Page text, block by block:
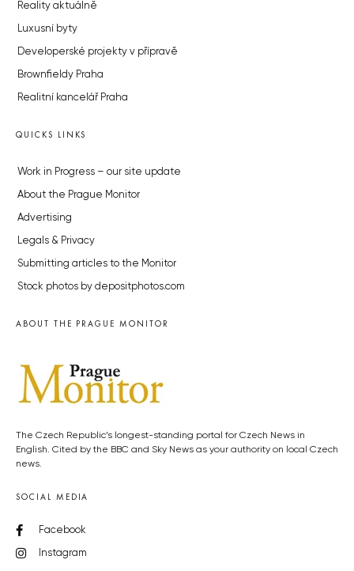
Reality aktuálně
Luxusní byty
Developerské projekty v přípravě
Brownfieldy Praha
Realitní kancelář Praha
QUICKS LINKS
Work in Progress – our site update
About the Prague Monitor
Advertising
Legals & Privacy
Submitting articles to the Monitor
Stock photos by depositphotos.com
ABOUT THE PRAGUE MONITOR
The Czech Republic’s longest-standing portal for Czech News in
English. Cited by the BBC and Sky News as your authority on local Czech
news.
SOCIAL MEDIA
Facebook
Instagram